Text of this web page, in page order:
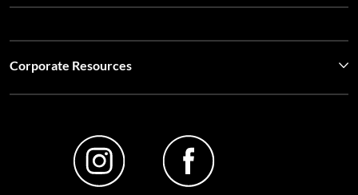
Corporate Resources